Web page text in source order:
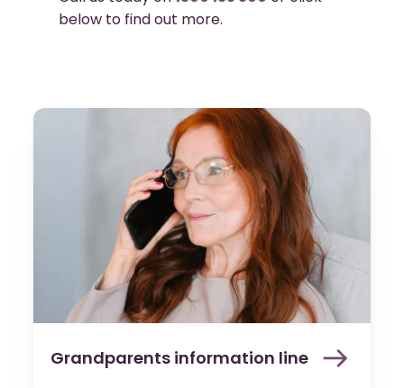
below to find out more.
Grandparents information line